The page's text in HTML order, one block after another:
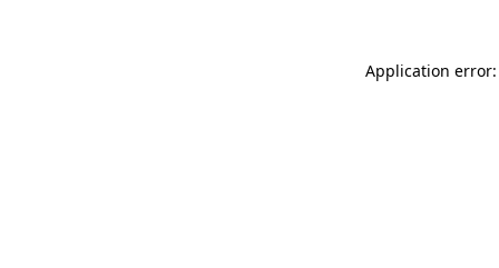
Application